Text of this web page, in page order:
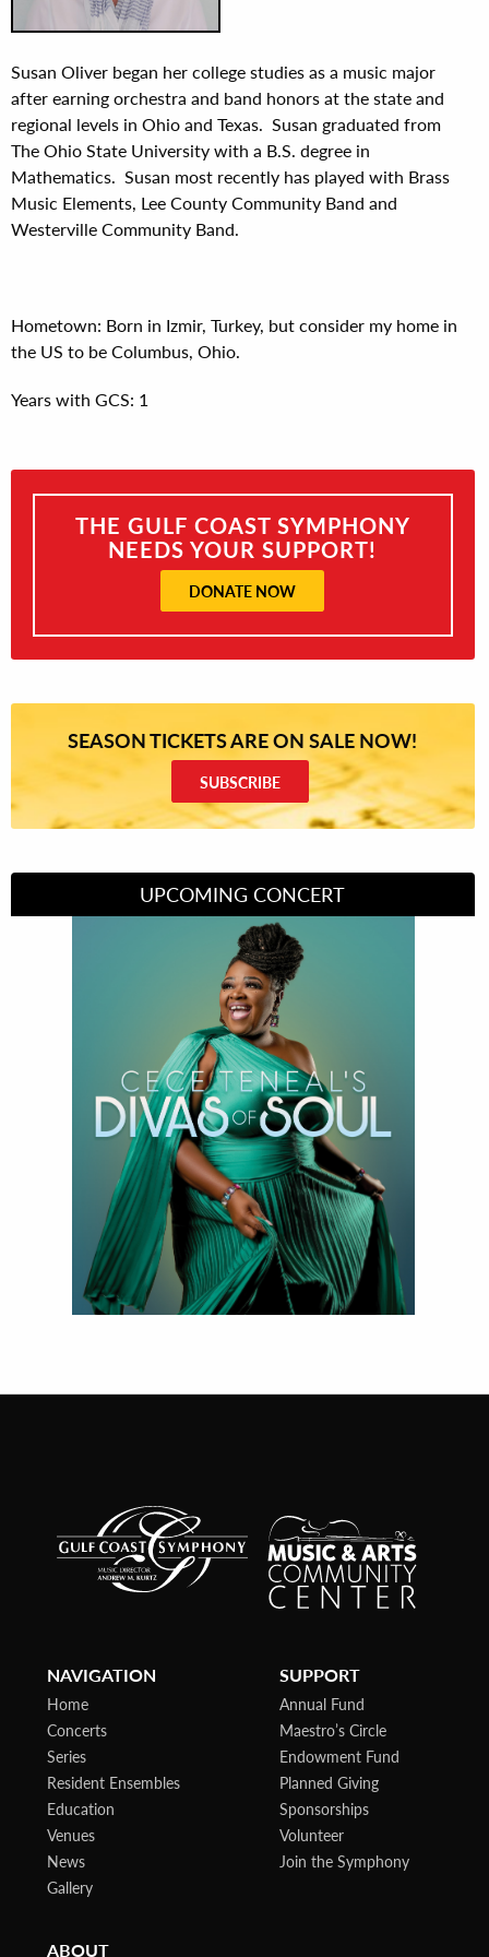
Susan Oliver began her college studies as a music major
after earning orchestra and band honors at the state and
regional levels in Ohio and Texas. Susan graduated from
The Ohio State University with a B.S. degree in
Mathematics. Susan most recently has played with Brass
Music Elements, Lee County Community Band and
Westerville Community Band.
Hometown: Born in Izmir, Turkey, but consider my home in
the US to be Columbus, Ohio.
Years with GCS: 1
THE GULF COAST SYMPHONY
NEEDS YOUR SUPPORT!
DONATE NOW
SEASON TICKETS ARE ON SALE NOW!
SUBSCRIBE
UPCOMING CONCERT
Divas of Soul
NAVIGATION
Home
Concerts
Series
Resident Ensembles
Education
Venues
News
Gallery
SUPPORT
Annual Fund
Maestro’s Circle
Endowment Fund
Planned Giving
Sponsorships
Volunteer
Join the Symphony
ABOUT